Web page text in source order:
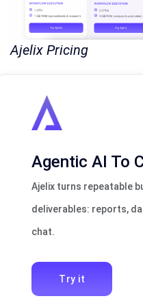
Ajelix Pricing
Agentic AI To
Ajelix turns repeatable
deliverables: reports,
chat.
Try it